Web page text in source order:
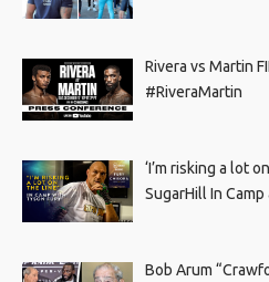
Rivera vs Martin
#RiveraMartin
‘I’m risking a lot
SugarHill In
Bob Arum